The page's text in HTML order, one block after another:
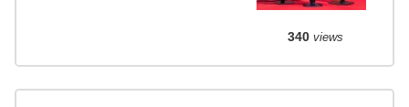
340views